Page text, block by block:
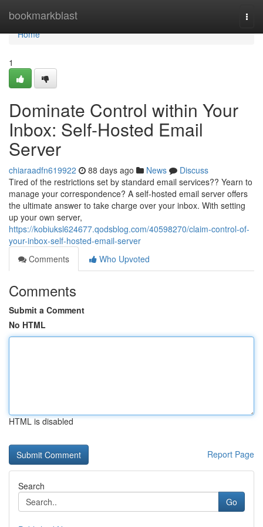
bookmarkblast
Home
Home
1
Dominate Control within Your
Inbox: Self-Hosted Email
Server
chiaraadfn619922 88 days ago News
Discuss
Tired of the restrictions set by standard email services?? Yearn to
manage your correspondence? A self-hosted email server offers
the ultimate answer to take charge over your inbox. With setting
up your own server,
https://kobiuksl624677.qodsblog.com/40598270/claim-control-of-
your-inbox-self-hosted-email-server
Comments
Who Upvoted
Comments
Submit a Comment
No HTML
HTML is disabled
Report Page
Search
Go